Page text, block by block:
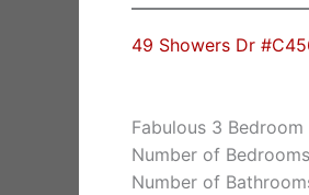
49 Showers Dr
Fabulous 3
Number of
Number of